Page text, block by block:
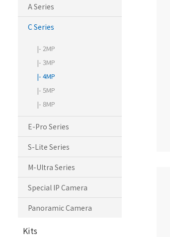
A Series
C Series
|- 2MP
|- 3MP
|- 4MP
|- 5MP
|- 8MP
E-Pro Series
S-Lite Series
M-Ultra Series
Special IP Camera
Panoramic Camera
Kits